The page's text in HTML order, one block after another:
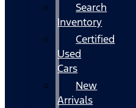
Search
Inventory
Certified
Used
Cars
New
Arrivals